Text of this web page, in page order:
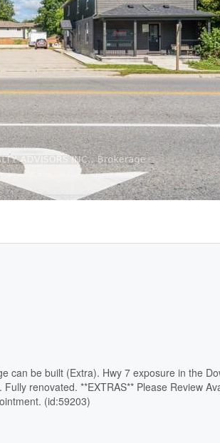
can be built (Extra). Hwy 7 exposure in the
renovated. **EXTRAS** Please Review
(id:59203)